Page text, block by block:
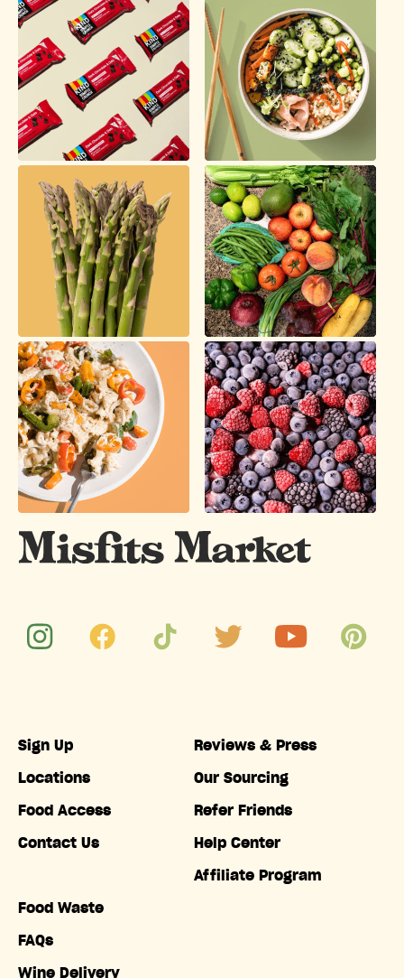
Sign Up
Locations
Food Access
Contact Us
Food Waste
FAQs
Wine Delivery
Reviews & Press
Our Sourcing
Refer Friends
Help Center
Affiliate Program